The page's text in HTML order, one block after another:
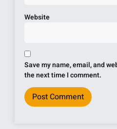
Website
Save my name, email, and
the next time I comment.